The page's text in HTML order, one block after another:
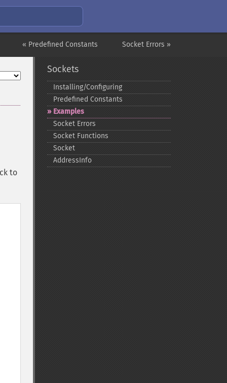
Socket Errors »
« Predefined Constants
to
Sockets
Installing/Configuring
Predefined Constants
Examples
Socket Errors
Socket Functions
Socket
AddressInfo